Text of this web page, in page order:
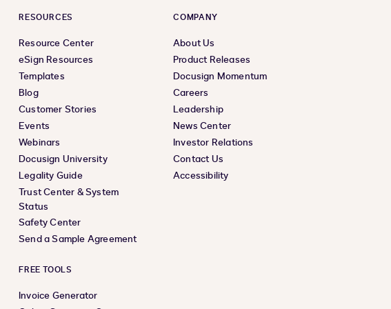
RESOURCES
Resource Center
eSign Resources
Templates
Blog
Customer Stories
Events
Webinars
Docusign University
Legality Guide
Trust Center & System
Status
Safety Center
Send a Sample Agreement
FREE TOOLS
Invoice Generator
COMPANY
About Us
Product Releases
Docusign Momentum
Careers
Leadership
News Center
Investor Relations
Contact Us
Accessibility